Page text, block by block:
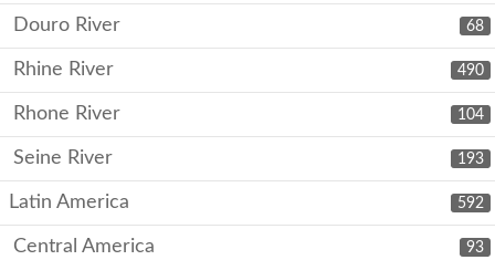
68
Douro River
490
Rhine River
104
Rhone River
193
Seine River
592
Latin America
93
Central America